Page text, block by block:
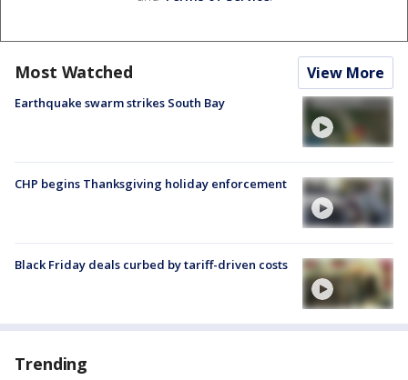
Most Watched View More
Earthquake swarm strikes South Bay
CHP begins Thanksgiving holiday enforcement
Black Friday deals curbed by tariff-driven costs
Trending